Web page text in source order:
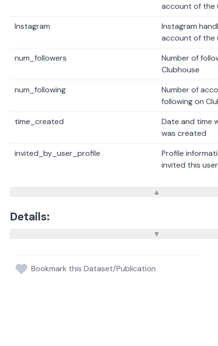
account of the
Instagram
Instagram
account of the
num_followers
Number of
Clubhouse
num_following
Number of
following on
time_created
Date and time
was created
invited_by_user_profile
Profile
invited this
Details:
Bookmark this Dataset/Publication